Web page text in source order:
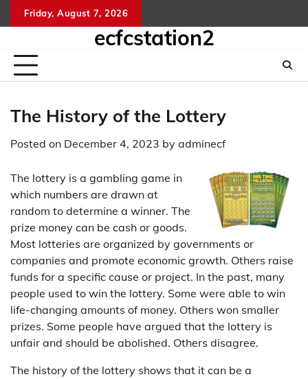
to
Friday, August 7, 2026
ini
ecfcstation2
The History of the Lottery
Posted on December 4, 2023 by adminecf
The lottery is a gambling game in
which numbers are drawn at
random to determine a winner. The
prize money can be cash or goods.
Most lotteries are organized by governments or
companies and promote economic growth. Others raise
funds for a specific cause or project. In the past, many
people used to win the lottery. Some were able to win
life-changing amounts of money. Others won smaller
prizes. Some people have argued that the lottery is
unfair and should be abolished. Others disagree.
The history of the lottery shows that it can be a